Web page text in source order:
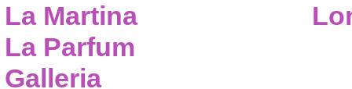
La Martina
La Parfum
Galleria